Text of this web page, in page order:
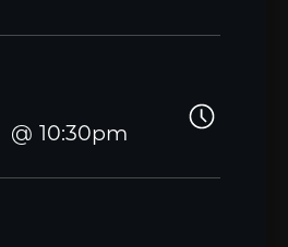
10:30pm